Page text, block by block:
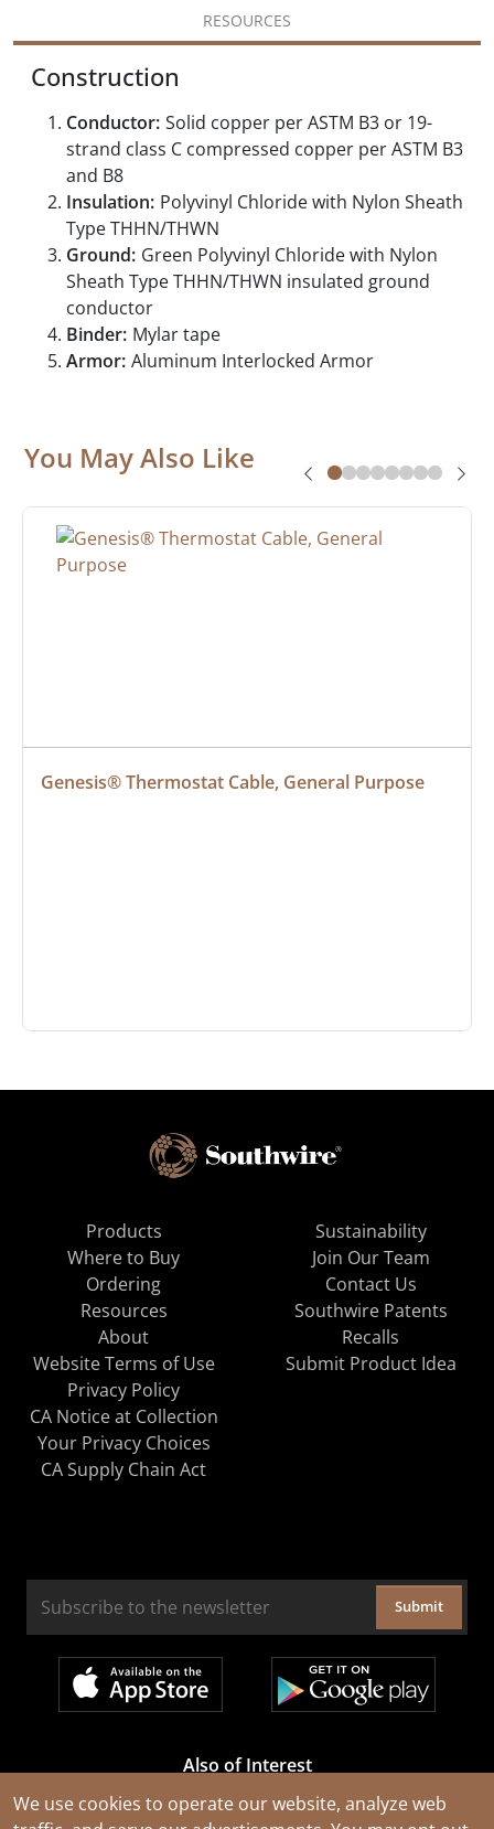
We use cookies to operate our website, analyze web
RESOURCES
Construction
Conductor: Solid copper per ASTM B3 or 19-
strand class C compressed copper per ASTM B3
and B8
Insulation: Polyvinyl Chloride with Nylon Sheath
Type THHN/THWN
Ground: Green Polyvinyl Chloride with Nylon
Sheath Type THHN/THWN insulated ground
conductor
Binder: Mylar tape
Armor: Aluminum Interlocked Armor
You May Also Like
Genesis® Thermostat Cable, General Purpose
Products
Where to Buy
Ordering
Resources
About
Sustainability
Join Our Team
Contact Us
Southwire Patents
Recalls
Website Terms of Use
Privacy Policy
CA Notice at Collection
Your Privacy Choices
CA Supply Chain Act
Submit Product Idea
Submit
Also of Interest
Cable Rejuvenation Services